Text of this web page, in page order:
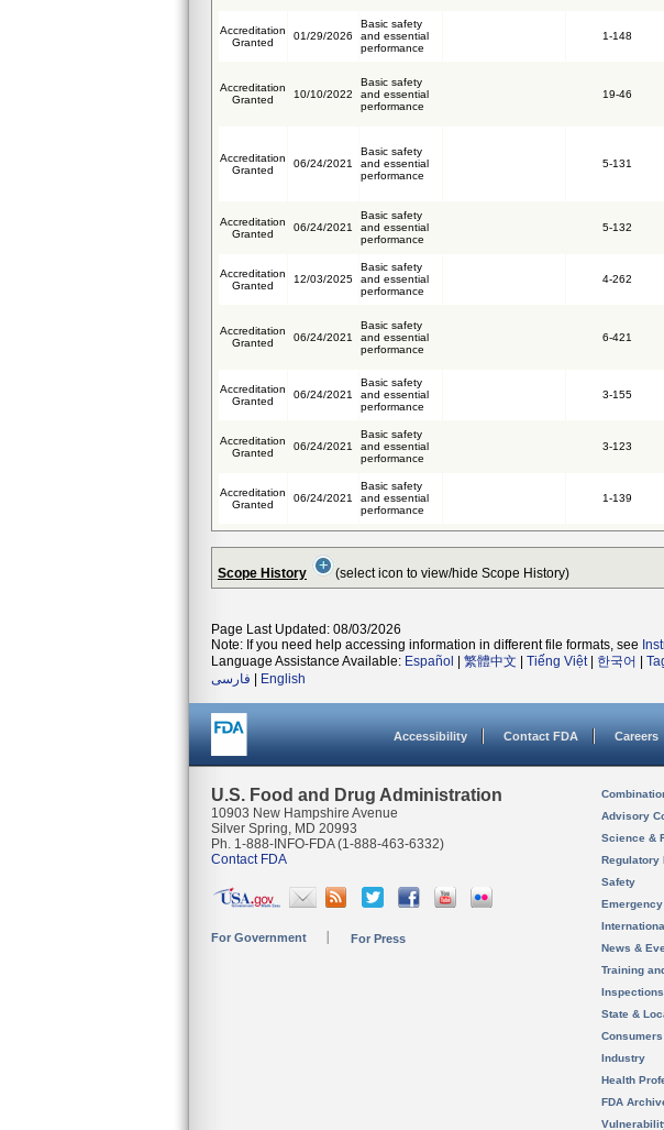
Accreditation
Granted
01/29/2026
Basic safety
and essential
performance
1-148
Accreditation
Granted
10/10/2022
Basic safety
and essential
performance
19-46
Accreditation
Granted
06/24/2021
Basic safety
and essential
performance
5-131
Accreditation
Granted
06/24/2021
Basic safety
and essential
performance
5-132
Accreditation
Granted
12/03/2025
Basic safety
and essential
performance
4-262
Accreditation
Granted
06/24/2021
Basic safety
and essential
performance
6-421
Accreditation
Granted
06/24/2021
Basic safety
and essential
performance
3-155
Accreditation
Granted
06/24/2021
Basic safety
and essential
performance
3-123
Accreditation
Granted
06/24/2021
Basic safety
and essential
performance
1-139
Scope History (select icon to view/hide Scope History)
Page Last Updated: 08/03/2026
Note: If you need help accessing information in different file formats, see
Language Assistance Available: Español 繁體中文 Tiếng Việt| 한국어
فارسی
English
Accessibility Contact FDA Careers
U.S. Food and Drug Administration
10903 New Hampshire Avenue
Silver Spring, MD 20993
Ph. 1-888-INFO-FDA (1-888-463-6332)
Contact FDA
For Government For Press
Advisory
Science &
Regulatory
Safety
News &
Training
State &
Consumers
Industry
Health
FDA